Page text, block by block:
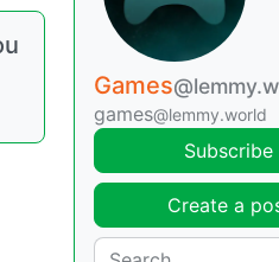
Games
games@lemmy.world
Subscribe
Create a